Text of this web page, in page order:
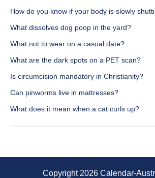
How do you know if your body is slowly
What dissolves dog poop in the yard?
What not to wear on a casual date?
What are the dark spots on a PET scan?
Is circumcision mandatory in Christianity?
Can pinworms live in mattresses?
What does it mean when a cat curls up?
Copyright 2026 Calendar-